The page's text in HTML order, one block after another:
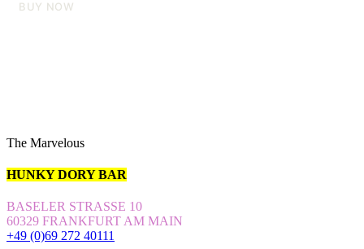
BUY NOW
The Marvelous
HUNKY DORY BAR
BASELER STRASSE 10
60329 FRANKFURT AM MAIN
+49 (0)69 272 40111